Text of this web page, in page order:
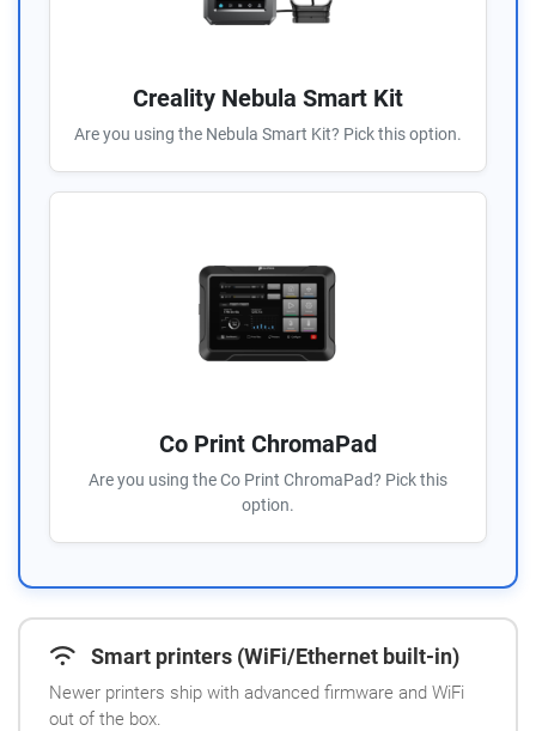
Creality Nebula Smart Kit
Are you using the Nebula Smart Kit? Pick this option.
Co Print ChromaPad
Are you using the Co Print ChromaPad? Pick this
option.
Smart printers (WiFi/Ethernet built-in)
Newer printers ship with advanced firmware and WiFi
out of the box.